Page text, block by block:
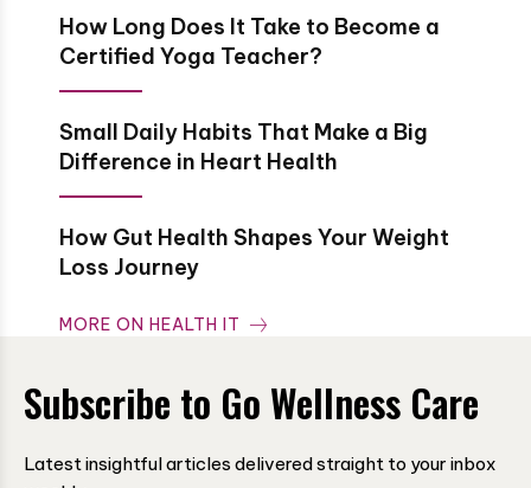
How Long Does It Take to Become a
Certified Yoga Teacher?
Small Daily Habits That Make a Big
Difference in Heart Health
How Gut Health Shapes Your Weight
Loss Journey
MORE ON HEALTH IT
Subscribe to Go Wellness Care
Latest insightful articles delivered straight to your inbox